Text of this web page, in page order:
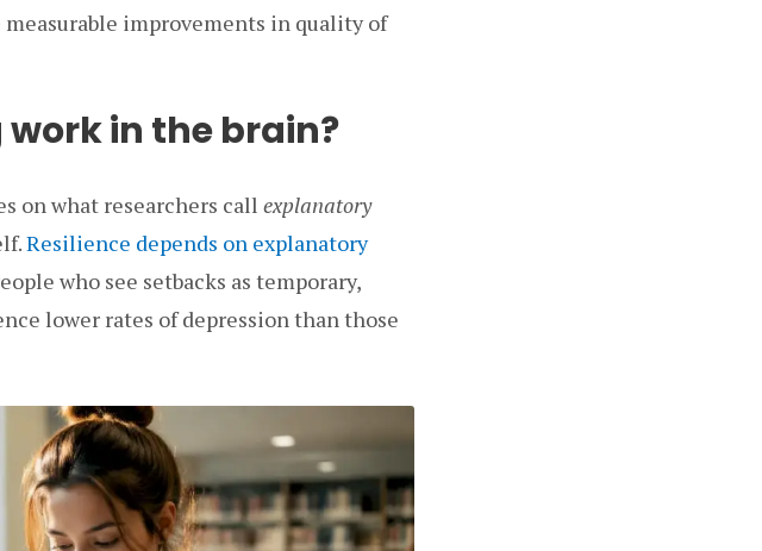
improvements in quality of
in the brain?
on what researchers call explanatory
Resilience depends on explanatory
who see setbacks as temporary,
lower rates of depression than those